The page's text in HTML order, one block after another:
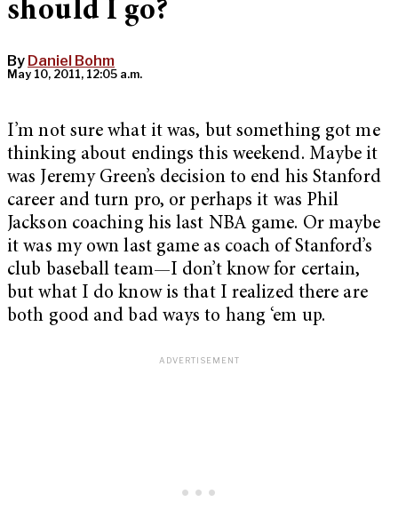
should I go?
By Daniel Bohm
May 10, 2011, 12:05 a.m.
I’m not sure what it was, but something got me
thinking about endings this weekend. Maybe it
was Jeremy Green’s decision to end his Stanford
career and turn pro, or perhaps it was Phil
Jackson coaching his last NBA game. Or maybe
it was my own last game as coach of Stanford’s
club baseball team—I don’t know for certain,
but what I do know is that I realized there are
both good and bad ways to hang ‘em up.